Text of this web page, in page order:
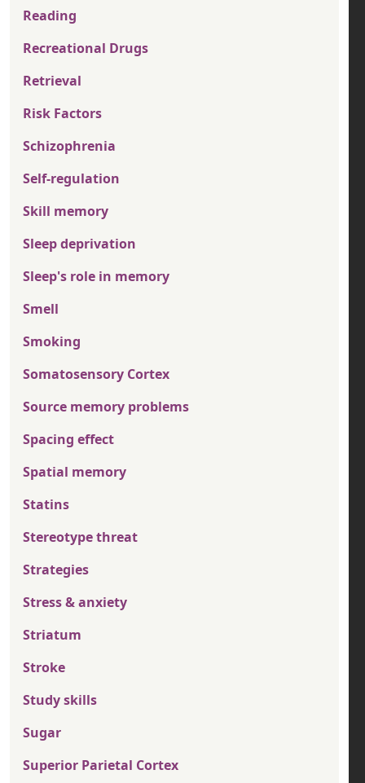
Reading
Recreational Drugs
Retrieval
Risk Factors
Schizophrenia
Self-regulation
Skill memory
Sleep deprivation
Sleep's role in memory
Smell
Smoking
Somatosensory Cortex
Source memory problems
Spacing effect
Spatial memory
Statins
Stereotype threat
Strategies
Stress & anxiety
Striatum
Stroke
Study skills
Sugar
Superior Parietal Cortex